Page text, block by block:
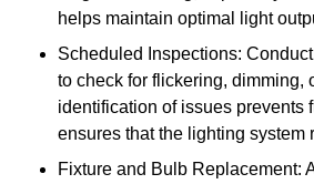
helps maintain optimal light
Scheduled Inspections:
to check for flickering, dimming,
identification of issues prevents
ensures that the lighting system
Fixture and Bulb Replacement: